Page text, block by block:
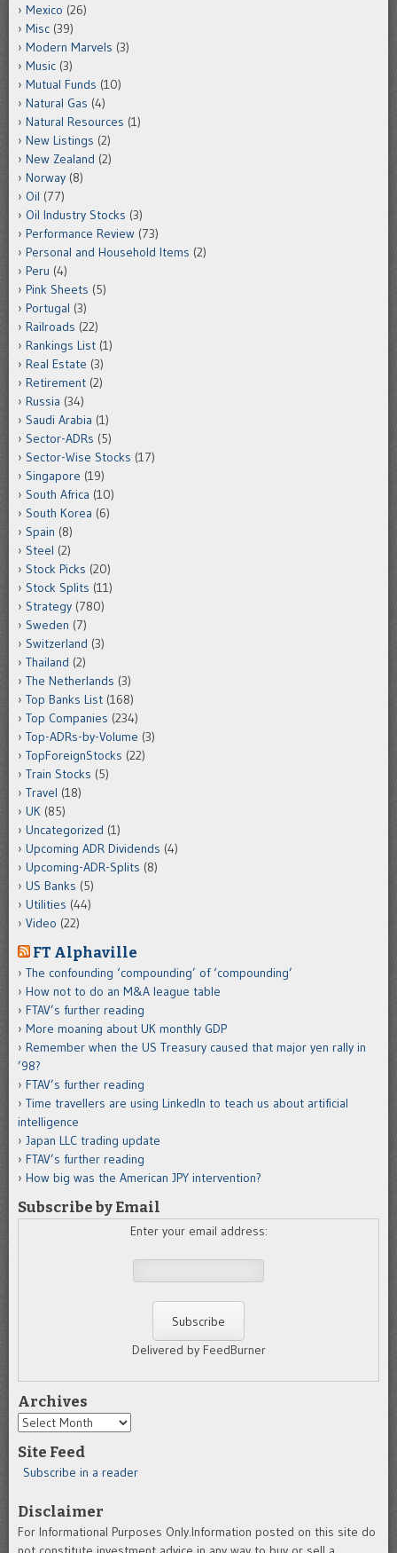
Mexico (26)
Misc (39)
Modern Marvels (3)
Music (3)
Mutual Funds (10)
Natural Gas (4)
Natural Resources (1)
New Listings (2)
New Zealand (2)
Norway (8)
Oil (77)
Oil Industry Stocks (3)
Performance Review (73)
Personal and Household Items (2)
Peru (4)
Pink Sheets (5)
Portugal (3)
Railroads (22)
Rankings List (1)
Real Estate (3)
Retirement (2)
Russia (34)
Saudi Arabia (1)
Sector-ADRs (5)
Sector-Wise Stocks (17)
Singapore (19)
South Africa (10)
South Korea (6)
Spain (8)
Steel (2)
Stock Picks (20)
Stock Splits (11)
Strategy (780)
Sweden (7)
Switzerland (3)
Thailand (2)
The Netherlands (3)
Top Banks List (168)
Top Companies (234)
Top-ADRs-by-Volume (3)
TopForeignStocks (22)
Train Stocks (5)
Travel (18)
UK (85)
Uncategorized (1)
Upcoming ADR Dividends (4)
Upcoming-ADR-Splits (8)
US Banks (5)
Utilities (44)
Video (22)
FT Alphaville
The confounding ‘compounding’ of ‘compounding’
How not to do an M&A league table
FTAV’s further reading
More moaning about UK monthly GDP
Remember when the US Treasury caused that major yen rally in
’98?
FTAV’s further reading
Time travellers are using LinkedIn to teach us about artificial
intelligence
Japan LLC trading update
FTAV’s further reading
How big was the American JPY intervention?
Subscribe by Email
Enter your email address:
Delivered by FeedBurner
Archives
Archives
Site Feed
Subscribe in a reader
Disclaimer
For Informational Purposes Only.Information posted on this site do